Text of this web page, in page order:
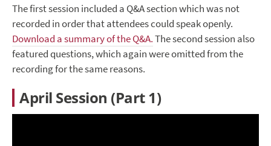
The first session included a Q&A section which was not
recorded in order that attendees could speak openly.
Download a summary of the Q&A.The second session also
featured questions, which again were omitted from the
recording for the same reasons.
April Session (Part 1)